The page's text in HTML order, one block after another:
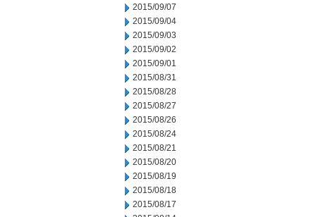
2015/09/07
2015/09/04
2015/09/03
2015/09/02
2015/09/01
2015/08/31
2015/08/28
2015/08/27
2015/08/26
2015/08/24
2015/08/21
2015/08/20
2015/08/19
2015/08/18
2015/08/17